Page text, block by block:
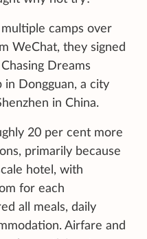
camps over
WeChat, they signed
Dreams
in Dongguan, a city
in China.
20 per cent more
primarily because
hotel, with
for each
all meals, daily
Airfare and